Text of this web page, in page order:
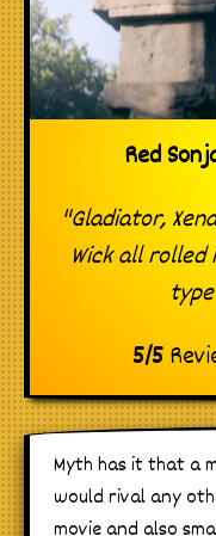
Red
"Gladiator,
Wick all
5/5
Myth has it that a
would rival any